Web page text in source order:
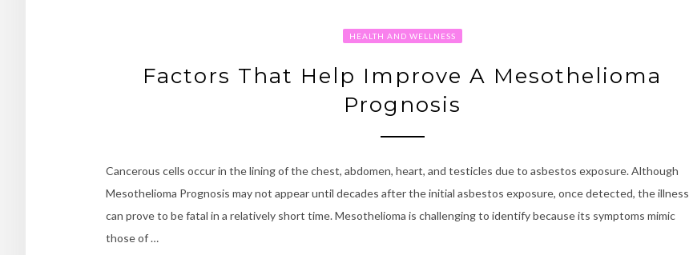
HEALTH AND WELLNESS
Factors That Help Improve A Mesothelioma
Prognosis
Cancerous cells occur in the lining of the chest, abdomen, heart, and testicles due to asbestos exposure. Although
Mesothelioma Prognosis may not appear until decades after the initial asbestos exposure, once detected, the illness
can prove to be fatal in a relatively short time. Mesothelioma is challenging to identify because its symptoms mimic
those of …